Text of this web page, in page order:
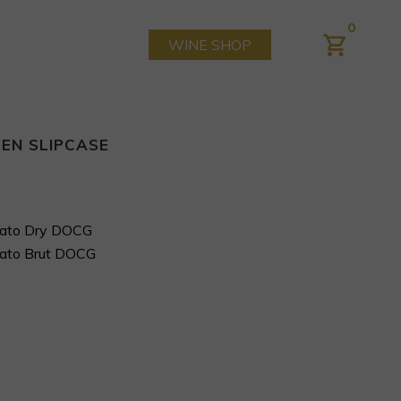
0
WINE SHOP
SLIPCASE
Dry DOCG
Brut DOCG